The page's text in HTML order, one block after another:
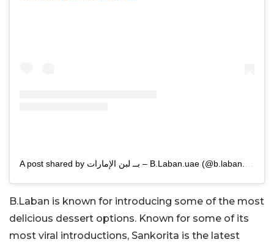
B.Laban is known for introducing some of the most
delicious dessert options. Known for some of its
most viral introductions, Sankorita is the latest